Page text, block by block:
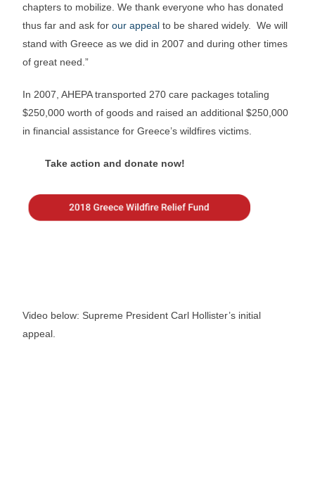
chapters to mobilize. We thank everyone who has donated
thus far and ask forour appeal to be shared widely. We will
stand with Greece as we did in 2007 and during other times
of great need.”
In 2007, AHEPA transported 270 care packages totaling
$250,000 worth of goods and raised an additional $250,000
in financial assistance for Greece’s wildfires victims.
Take action and donate now!
Video below: Supreme President Carl Hollister’s initial
appeal.